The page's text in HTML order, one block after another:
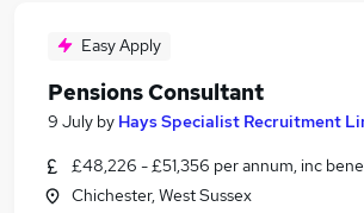
Easy Apply
Pensions Consultant
9 July by Hays Specialist Recruitment
£48,226 - £51,356 per annum, inc
Chichester, West Sussex